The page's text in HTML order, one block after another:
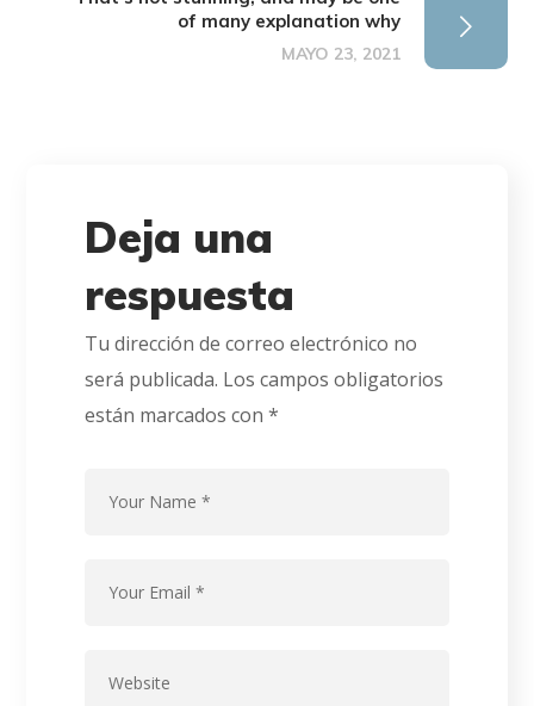
of many explanation why
MAYO 23, 2021
Deja una
respuesta
Tu dirección de correo electrónico no
será publicada. Los campos obligatorios
están marcados con*